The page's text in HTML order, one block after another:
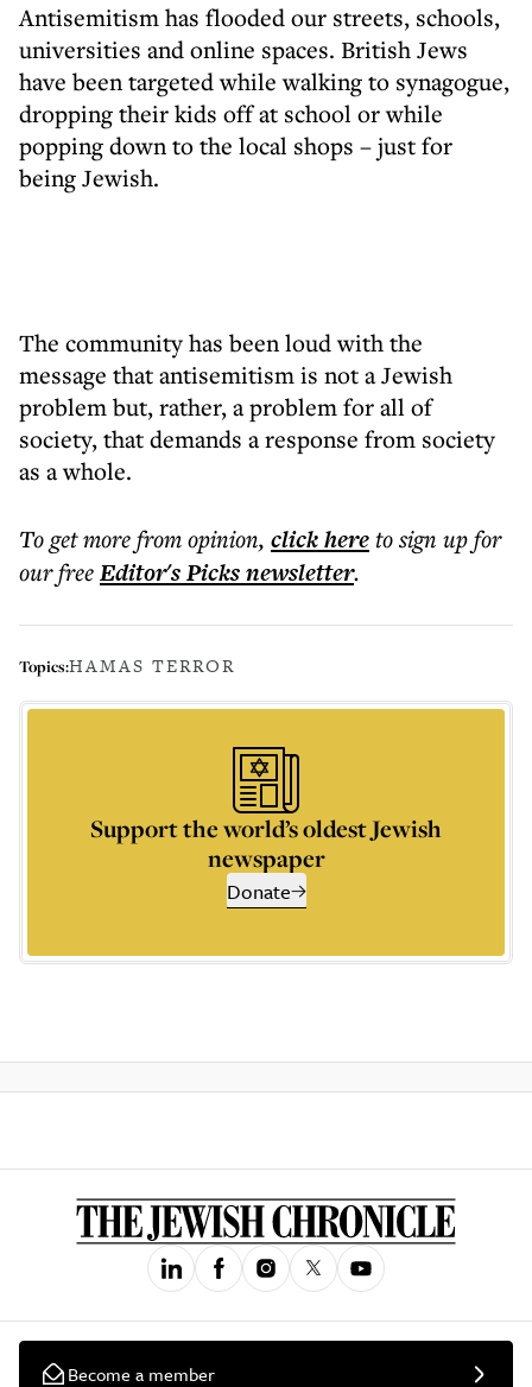
Antisemitism has flooded our streets, schools,
universities and online spaces. British Jews
have been targeted while walking to synagogue,
dropping their kids off at school or while
popping down to the local shops – just for
being Jewish.
The community has been loud with the
message that antisemitism is not a Jewish
problem but, rather, a problem for all of
society, that demands a response from society
as a whole.
To get morefrom opinion, click hereto sign up for
our freeEditor's Picksnewsletter.
Topics:HAMAS TERROR
Support the world’s oldest Jewish
newspaper
Donate
Become a member